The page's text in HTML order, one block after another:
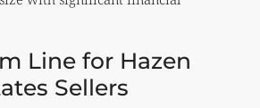
Line for Hazen
Sellers